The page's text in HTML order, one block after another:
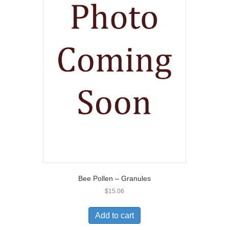
Bee Pollen – Granules
$15.06
Add to cart